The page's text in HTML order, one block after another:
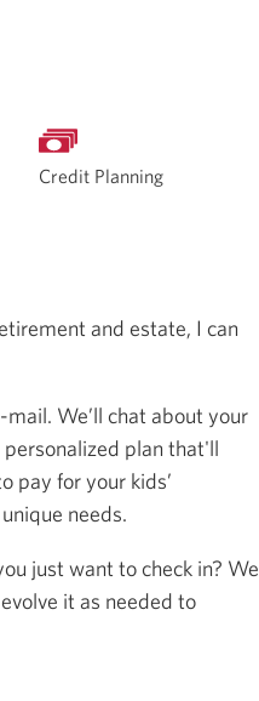
Credit Planning
and estate, I can
We’ll chat about your
plan that'll
pay for your kids’
needs.
just want to check in? We
it as needed to